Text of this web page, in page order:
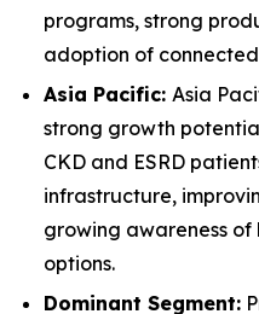
programs, strong
adoption of
Asia Pacific: Asia
strong growth
CKD and ESRD
infrastructure,
growing awareness
options.
Dominant Segment: